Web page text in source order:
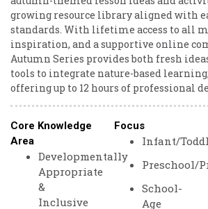
growing resource library aligned with
standards. With lifetime access to all
inspiration, and a supportive online
Autumn Series provides both fresh
tools to integrate nature-based
offering up to 12 hours of professional
Core Knowledge
Area
Developmentally
Appropriate
&
Inclusive
Focus
Infant/
Preschool/
School-
Age